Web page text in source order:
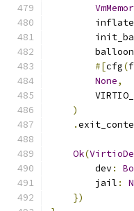
#[cfg(
None,
)
.
Ok(
        dev
:
        jail
:
})